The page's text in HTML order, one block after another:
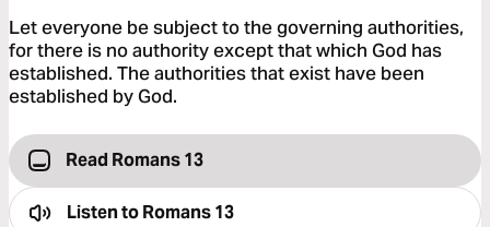
Let everyone be subject to the governing authorities,
for there is no authority except that which God has
established. The authorities that exist have been
established by God.
Read Romans 13
Listen toRomans 13